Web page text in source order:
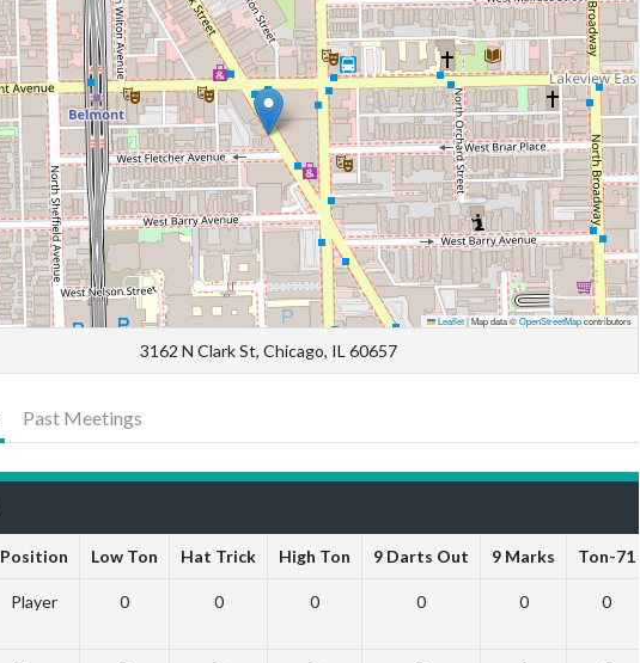
Leaflet|Map data ©OpenStreetMapcontributors
3162 N Clark St, Chicago, IL 60657
Past Meetings
Position Low Ton Hat Trick High Ton 9 Darts Out 9 Marks Ton-71
Player 0 0 0 0 0 0